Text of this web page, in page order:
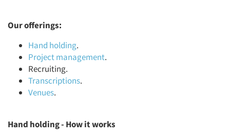
Our offerings:
Hand holding.
Project management.
Recruiting.
Transcriptions.
Venues.
Hand holding - How it works